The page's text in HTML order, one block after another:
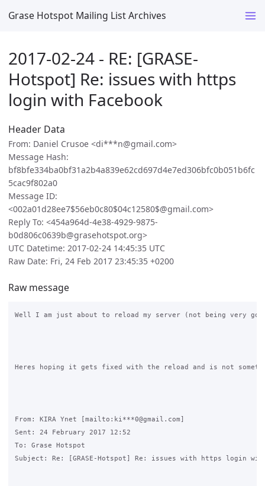
Grase Hotspot Mailing List Archives
2017-02-24 - RE: [GRASE-
Hotspot] Re: issues with https
login with Facebook
Header Data
From: Daniel Crusoe <di***n@gmail.com>
Message Hash:
bf8bfe334ba0bf31a2b4a839e62cd697d4e7ed306bfc0b051b6fc
5cac9f802a0
Message ID:
<002a01d28ee7$56eb0c80$04c12580$@gmail.com>
Reply To: <454a964d-4e38-4929-9875-
b0d806c0639b@grasehotspot.org>
UTC Datetime: 2017-02-24 14:45:35 UTC
Raw Date: Fri, 24 Feb 2017 23:45:35 +0200
Raw message
Well I am just about to reload my server (not being very
Heres hoping it gets fixed with the reload and is not
From: KIRA Ynet [mailto:ki***0@gmail.com]
Sent: 24 February 2017 12:52
To: Grase Hotspot
Subject: Re: [GRASE-Hotspot] Re: issues with https login with